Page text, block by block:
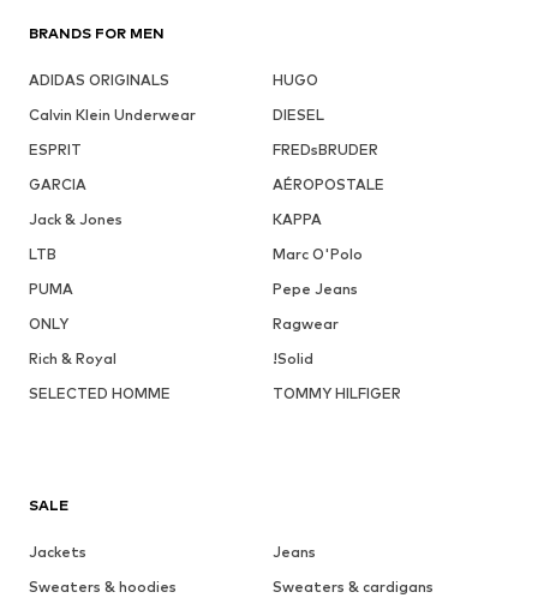
BRANDS FOR MEN
ADIDAS ORIGINALS
HUGO
Calvin Klein Underwear
DIESEL
ESPRIT
FREDsBRUDER
GARCIA
AÉROPOSTALE
Jack & Jones
KAPPA
LTB
Marc O'Polo
PUMA
Pepe Jeans
ONLY
Ragwear
Rich & Royal
!Solid
SELECTED HOMME
TOMMY HILFIGER
SALE
Jackets
Jeans
Sweaters & hoodies
Sweaters & cardigans